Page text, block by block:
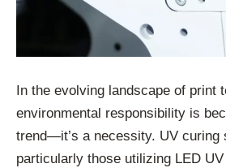
In the evolving landscape of print
environmental responsibility is
trend—it’s a necessity. UV curing
particularly those utilizing LED